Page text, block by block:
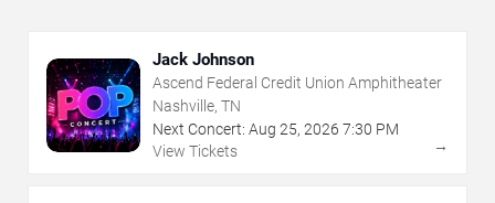
Jack Johnson
Ascend Federal Credit Union Amphitheater
Nashville, TN
Next Concert: Aug 25, 2026 7:30 PM
View Tickets
→